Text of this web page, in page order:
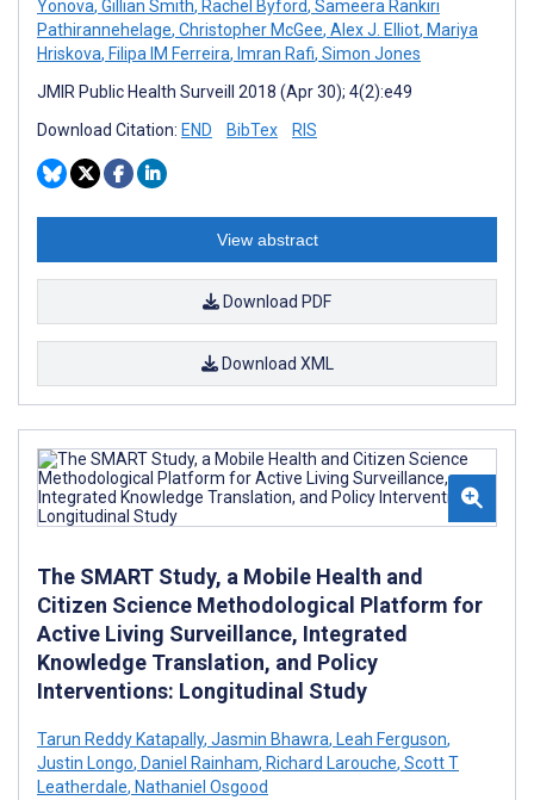
Yonova, Gillian Smith, Rachel Byford, Sameera Rankiri
Pathirannehelage, Christopher McGee, Alex J. Elliot, Mariya
Hriskova, Filipa IM Ferreira, Imran Rafi, Simon Jones
JMIR Public Health Surveill 2018 (Apr 30); 4(2):e49
Download Citation: END BibTex RIS
View abstract
Download PDF
Download XML
The SMART Study, a Mobile Health and
Citizen Science Methodological Platform for
Active Living Surveillance, Integrated
Knowledge Translation, and Policy
Interventions: Longitudinal Study
Tarun Reddy Katapally, Jasmin Bhawra, Leah Ferguson,
Justin Longo, Daniel Rainham, Richard Larouche, Scott T
Leatherdale, Nathaniel Osgood